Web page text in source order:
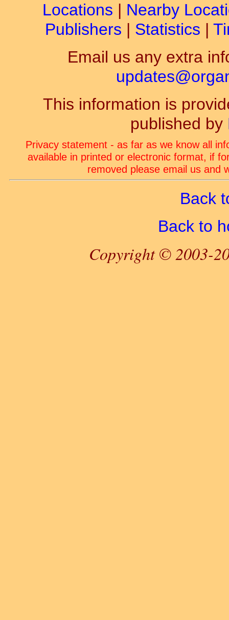
Locations | Nearby
Publishers | Statistics |
Email us any extra
This information is
published by
Privacy statement - as far as we know all
available in printed or electronic format, if
removed please email us and
Back
Back to
Copyright © 2003-